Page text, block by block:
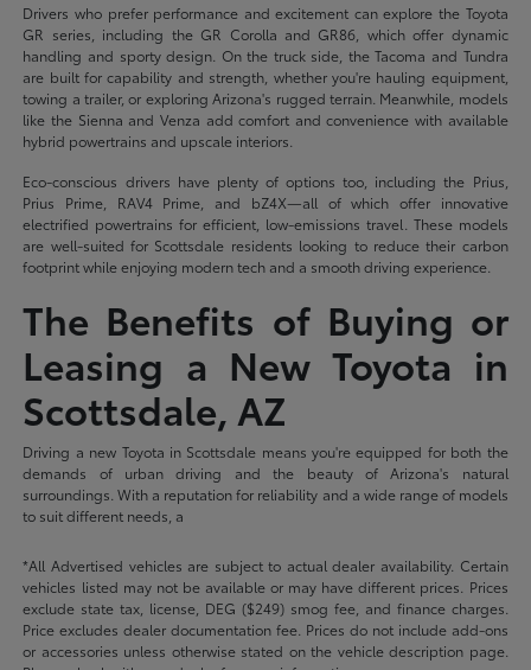
Drivers who prefer performance and excitement can explore the Toyota
GR series, including the GR Corolla and GR86, which offer dynamic
handling and sporty design. On the truck side, the Tacoma and Tundra
are built for capability and strength, whether you're hauling equipment,
towing a trailer, or exploring Arizona's rugged terrain. Meanwhile, models
like the Sienna and Venza add comfort and convenience with available
hybrid powertrains and upscale interiors.
Eco-conscious drivers have plenty of options too, including the Prius,
Prius Prime, RAV4 Prime, and bZ4X—all of which offer innovative
electrified powertrains for efficient, low-emissions travel. These models
are well-suited for Scottsdale residents looking to reduce their carbon
footprint while enjoying modern tech and a smooth driving experience.
The Benefits of Buying or
Leasing a New Toyota in
Scottsdale, AZ
Driving a new Toyota in Scottsdale means you're equipped for both the
demands of urban driving and the beauty of Arizona's natural
surroundings. With a reputation for reliability and a wide range of models
to suit different needs, a
*All Advertised vehicles are subject to actual dealer availability. Certain
vehicles listed may not be available or may have different prices. Prices
exclude state tax, license, DEG ($249) smog fee, and finance charges.
Price excludes dealer documentation fee. Prices do not include add-ons
or accessories unless otherwise stated on the vehicle description page.